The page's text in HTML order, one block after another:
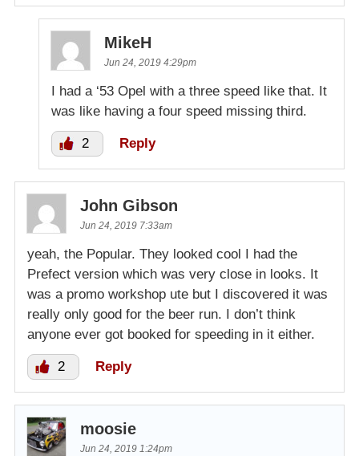
MikeH
Jun 24, 2019 4:29pm
I had a ‘53 Opel with a three speed like that. It
was like having a four speed missing third.
2 Reply
John Gibson
Jun 24, 2019 7:33am
yeah, the Popular. They looked cool I had the
Prefect version which was very close in looks. It
was a promo workshop ute but I discovered it was
really only good for the beer run. I don’t think
anyone ever got booked for speeding in it either.
2 Reply
moosie
Jun 24, 2019 1:24pm